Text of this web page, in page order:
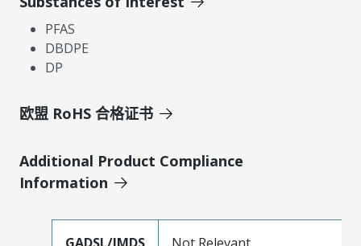
PFAS
DBDPE
DP
欧盟 RoHS 合格证书
Additional Product Compliance
Information